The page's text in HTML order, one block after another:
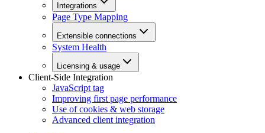
Integrations
Page Type Mapping
Extensible connections
System Health
Licensing & usage
Client-Side Integration
JavaScript tag
Improving first page performance
Use of cookies & web storage
Advanced client integration